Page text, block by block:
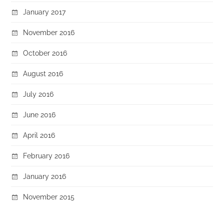
January 2017
November 2016
October 2016
August 2016
July 2016
June 2016
April 2016
February 2016
January 2016
November 2015